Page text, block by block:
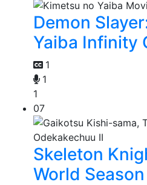
Demon
Yaiba Infinity
1
1
1
07
Skeleton
World